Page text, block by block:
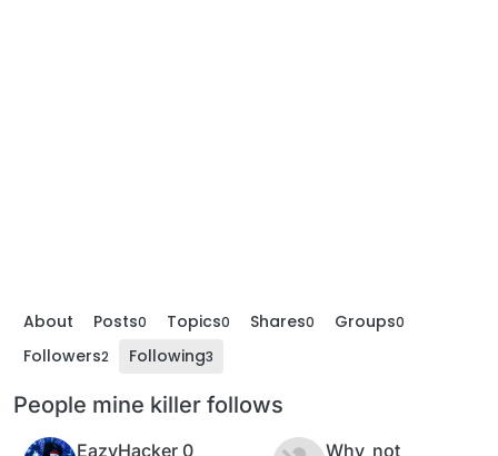
About Posts0 Topics0 Shares0 Groups0
Followers2 Following3
People mine killer follows
EazyHacker 0 Why_not